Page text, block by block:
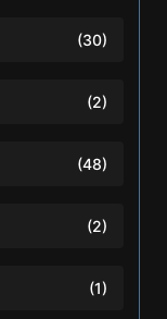
(30)
(2)
(48)
(2)
(1)